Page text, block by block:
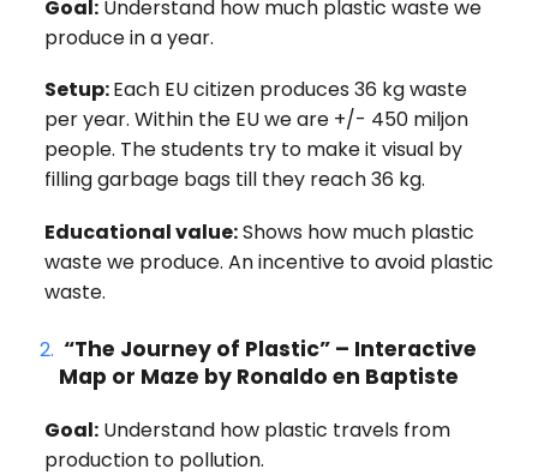
Goal: Understand how much plastic waste we
produce in a year.
Setup:Each EU citizen produces 36 kg waste
per year. Within the EU we are +/- 450 miljon
people. The students try to make it visual by
filling garbage bags till they reach 36 kg.
Educational value:Shows how much plastic
waste we produce. An incentive to avoid plastic
waste.
“The Journey of Plastic” – Interactive
Map or Maze by Ronaldo en Baptiste
Goal: Understand how plastic travels from
production to pollution.